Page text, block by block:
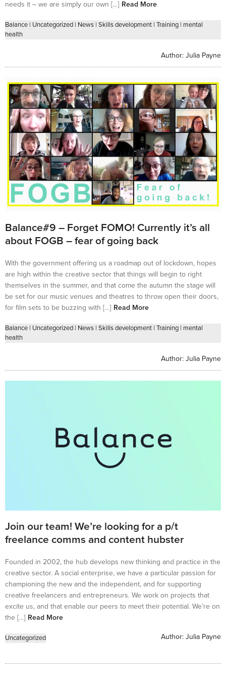
needs it – we are simply our own […] Read More
Balance | Uncategorized | News | Skills development | Training | mental
health
Author: Julia Payne
Balance#9 – Forget FOMO! Currently it’s all
about FOGB – fear of going back
With the government offering us a roadmap out of lockdown, hopes
are high within the creative sector that things will begin to right
themselves in the summer, and that come the autumn the stage will
be set for our music venues and theatres to throw open their doors,
for film sets to be buzzing with […] Read More
Balance | Uncategorized | News | Skills development | Training | mental
health
Author: Julia Payne
Join our team! We’re looking for a p/t
freelance comms and content hubster
Founded in 2002, the hub develops new thinking and practice in the
creative sector. A social enterprise, we have a particular passion for
championing the new and the independent, and for supporting
creative freelancers and entrepreneurs. We work on projects that
excite us, and that enable our peers to meet their potential. We’re on
the […] Read More
Uncategorized Author: Julia Payne